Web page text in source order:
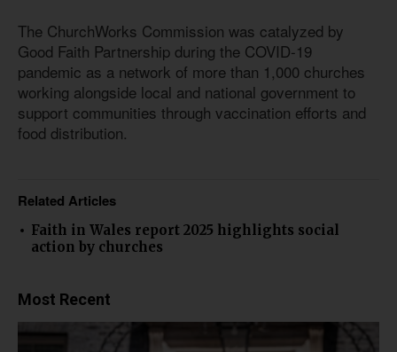
The ChurchWorks Commission was catalyzed by
Good Faith Partnership during the COVID-19
pandemic as a network of more than 1,000 churches
working alongside local and national government to
support communities through vaccination efforts and
food distribution.
Related Articles
Faith in Wales report 2025 highlights social
action by churches
Most Recent